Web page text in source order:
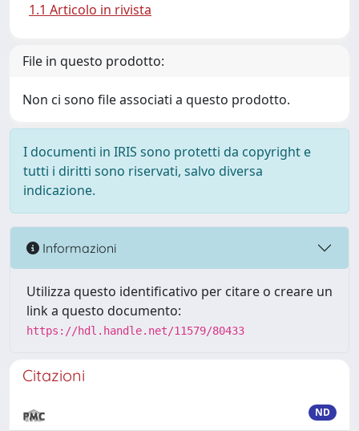
1.1 Articolo in rivista
File in questo prodotto:
Non ci sono file associati a questo prodotto.
I documenti in IRIS sono protetti da copyright e
tutti i diritti sono riservati, salvo diversa
indicazione.
Informazioni
Utilizza questo identificativo per citare o creare un
link a questo documento:
https://hdl.handle.net/11579/80433
Citazioni
ND